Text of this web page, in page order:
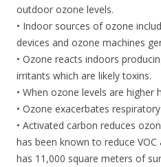
outdoor ozone levels.
• Indoor sources of ozone
devices and ozone machines
• Ozone reacts indoors
irritants which are likely toxins.
• When ozone levels are higher
• Ozone exacerbates
• Activated carbon reduces
has been known to reduce
has 11,000 square meters of